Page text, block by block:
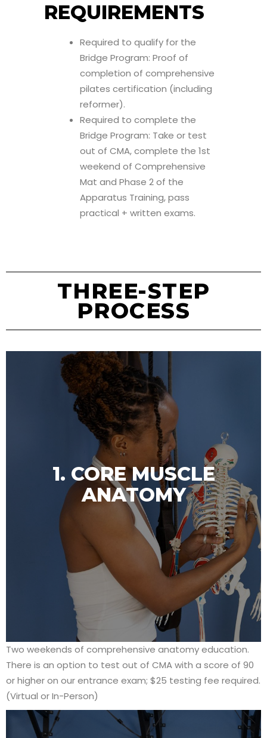
REQUIREMENTS
Required to qualify for the
Bridge Program: Proof of
completion of comprehensive
pilates certification (including
reformer).
Required to complete the
Bridge Program: Take or test
out of CMA, complete the 1st
weekend of Comprehensive
Mat and Phase 2 of the
Apparatus Training, pass
practical + written exams.
THREE-STEP
PROCESS
1. CORE MUSCLE
ANATOMY
Two weekends of comprehensive anatomy education.
There is an option to test out of CMA with a score of 90
or higher on our entrance exam; $25 testing fee required.
(Virtual or In-Person)